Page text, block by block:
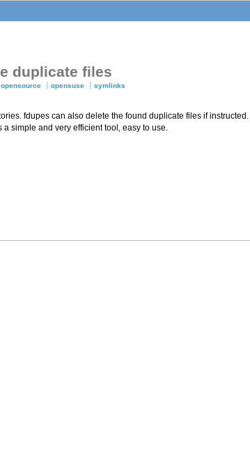
duplicate files
opensource opensuse symlinks
fdupes can also delete the found duplicate files if
simple and very efficient tool, easy to use.